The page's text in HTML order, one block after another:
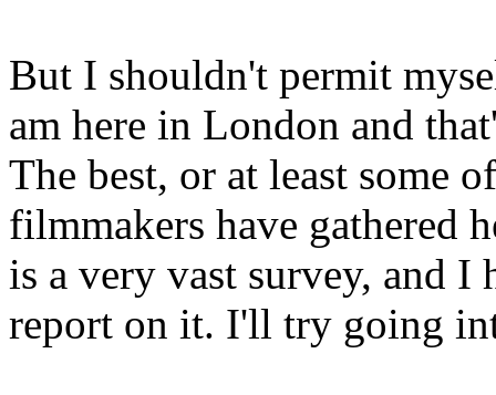
But I shouldn't permit
am here in London and
The best, or at least some
filmmakers have gathered
is a very vast survey, and
report on it. I'll try going